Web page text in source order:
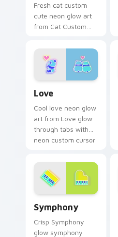
Fresh cat custom
cute neon glow art
from Cat Custom
tabs with neon
custom cursor
cyberpunk sign flair.
Love
Cool love neon glow
art from Love glow
through tabs with
neon custom cursor
Symphony
Crisp Symphony
glow symphony